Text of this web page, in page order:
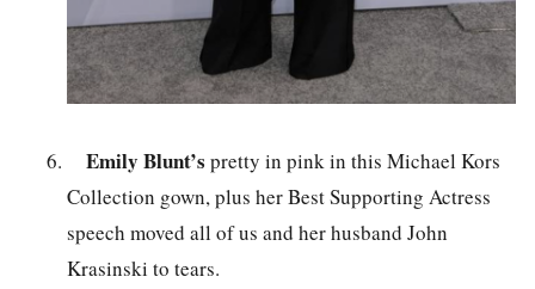
Emily Blunt’s pretty in pink in this Michael Kors
Collection gown, plus her Best Supporting Actress
speech moved all of us and her husband John
Krasinski to tears.